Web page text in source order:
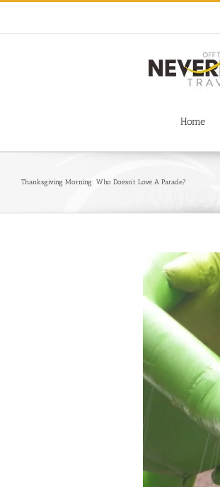
Skip
content
Home
Thanksgiving Morning: Who Doesn’t Love A Parade?
View
Larger
Image